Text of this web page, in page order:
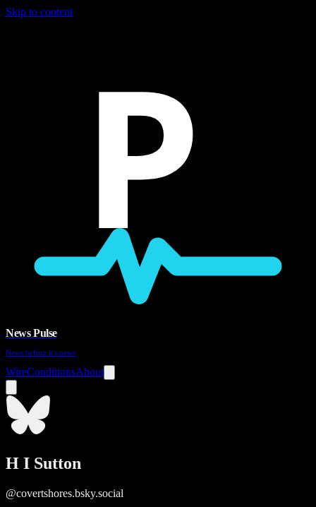
Skip to content
P
News Pulse
News before it's news
WireConditionsAbout
H I Sutton
@covertshores.bsky.social